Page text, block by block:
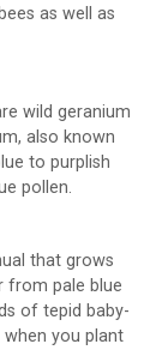
as well as
wild geranium
also known
to purplish
pollen.
that grows
from pale blue
of tepid baby-
you plant